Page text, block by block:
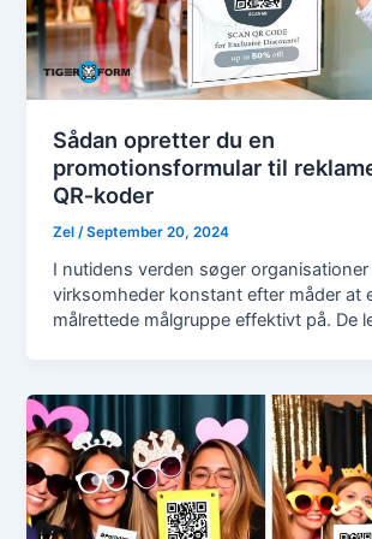
Sådan opretter du en
promotionsformular til
QR‑koder
Zel/September 20, 2024
I nutidens verden søger organisationer
virksomheder konstant efter måder at
målrettede målgruppe effektivt på. De